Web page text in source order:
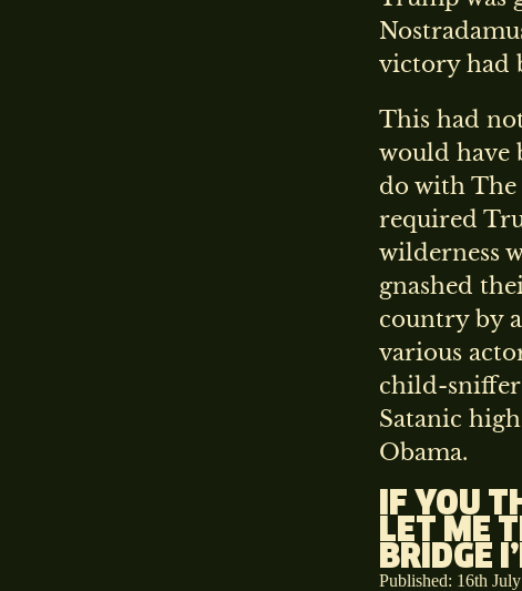
victory had
This had
would have
do with The
required
wilderness
gnashed
country by
various
child-
Satanic
Obama.
IF YOU
LET ME
BRIDGE
Published: 16th